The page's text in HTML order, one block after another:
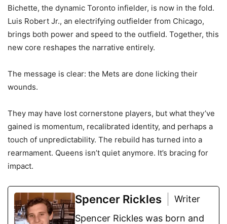
Bichette, the dynamic Toronto infielder, is now in the fold.
Luis Robert Jr., an electrifying outfielder from Chicago,
brings both power and speed to the outfield. Together, this
new core reshapes the narrative entirely.
The message is clear: the Mets are done licking their
wounds.
They may have lost cornerstone players, but what they’ve
gained is momentum, recalibrated identity, and perhaps a
touch of unpredictability. The rebuild has turned into a
rearmament. Queens isn’t quiet anymore. It’s bracing for
impact.
Spencer Rickles
Writer
Spencer Rickles was born and